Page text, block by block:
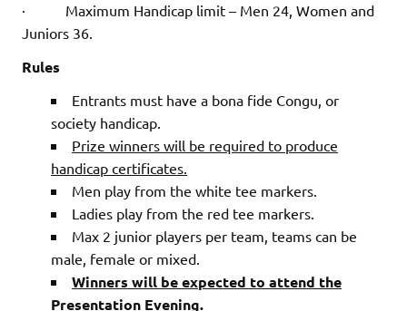
· Maximum Handicap limit – Men 24, Women and
Juniors 36.
Rules
Entrants must have a bona fide Congu, or
society handicap.
Prize winners will be required to produce
handicap certificates.
Men play from the white tee markers.
Ladies play from the red tee markers.
Max 2 junior players per team, teams can be
male, female or mixed.
Winners will be expected to attend the
Presentation Evening.